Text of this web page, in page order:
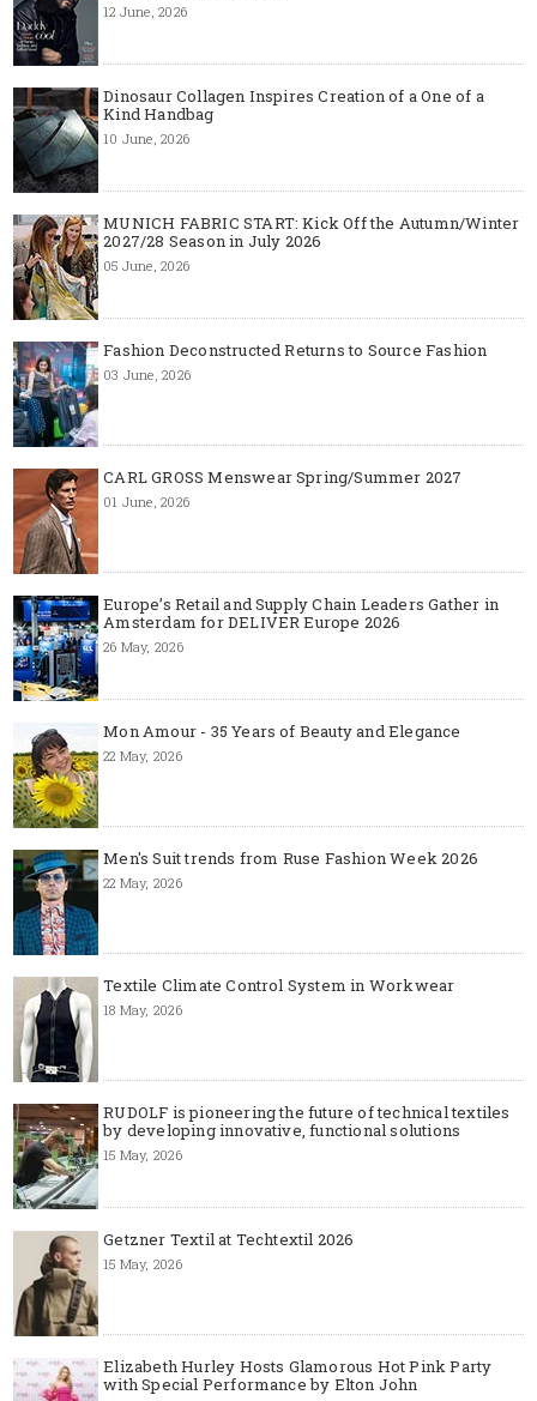
12 June, 2026
Dinosaur Collagen Inspires Creation of a One of a
Kind Handbag
10 June, 2026
MUNICH FABRIC START: Kick Off the Autumn/Winter
2027/28 Season in July 2026
05 June, 2026
Fashion Deconstructed Returns to Source Fashion
03 June, 2026
CARL GROSS Menswear Spring/Summer 2027
01 June, 2026
Europe’s Retail and Supply Chain Leaders Gather in
Amsterdam for DELIVER Europe 2026
26 May, 2026
Mon Amour - 35 Years of Beauty and Elegance
22 May, 2026
Men's Suit trends from Ruse Fashion Week 2026
22 May, 2026
Textile Climate Control System in Workwear
18 May, 2026
RUDOLF is pioneering the future of technical textiles
by developing innovative, functional solutions
15 May, 2026
Getzner Textil at Techtextil 2026
15 May, 2026
Elizabeth Hurley Hosts Glamorous Hot Pink Party
with Special Performance by Elton John